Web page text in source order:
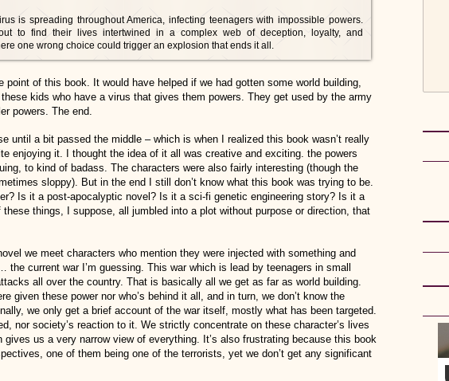
is spreading throughout America, infecting teenagers with impossible powers.
to find their lives intertwined in a complex web of deception, loyalty, and
one wrong choice could trigger an explosion that ends it all.
point of this book. It would have helped if we had gotten some world building,
kids who have a virus that gives them powers. They get used by the army
powers. The end.
until a bit passed the middle – which is when I realized this book wasn’t really
enjoying it. I thought the idea of it all was creative and exciting. the powers
to kind of badass. The characters were also fairly interesting (though the
sloppy). But in the end I still don’t know what this book was trying to be.
Is it a post-apocalyptic novel? Is it a sci-fi genetic engineering story? Is it a
these things, I suppose, all jumbled into a plot without purpose or direction, that
we meet characters who mention they were injected with something and
the current war I’m guessing. This war which is lead by teenagers in small
all over the country. That is basically all we get as far as world building.
given these power nor who’s behind it all, and in turn, we don’t know the
we only get a brief account of the war itself, mostly what has been targeted.
nor society’s reaction to it. We strictly concentrate on these character’s lives
gives us a very narrow view of everything. It’s also frustrating because this book
one of them being one of the terrorists, yet we don’t get any significant